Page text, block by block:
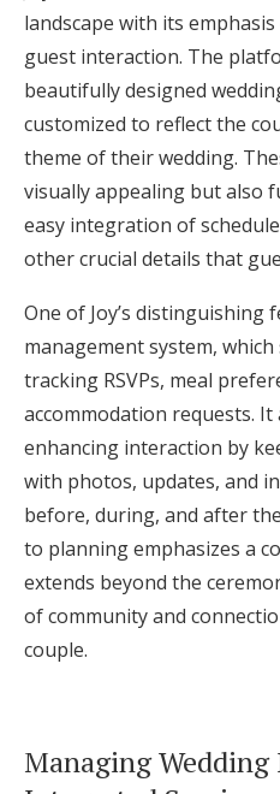
landscape with its
guest interaction. The
beautifully designed
customized to reflect the
theme of their wedding.
visually appealing but also
easy integration of
other crucial details that
One of Joy’s
management system,
tracking RSVPs, meal
accommodation requests.
enhancing interaction by
with photos, updates, and
before, during, and after
to planning emphasizes a
extends beyond the
of community and
couple.
Managing